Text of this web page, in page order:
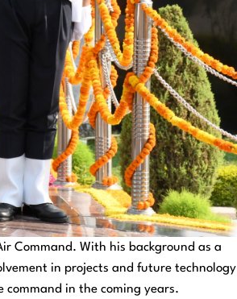
Command. With his background as a
in projects and future technology
in the coming years.